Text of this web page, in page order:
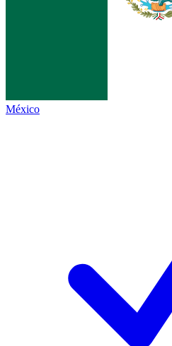
México